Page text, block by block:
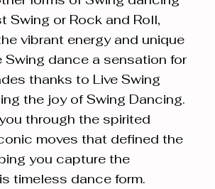
Swing or Rock and Roll,
vibrant energy and unique
Swing dance a sensation for
thanks to Live Swing
the joy of Swing Dancing.
through the spirited
moves that defined the
you capture the
timeless dance form.